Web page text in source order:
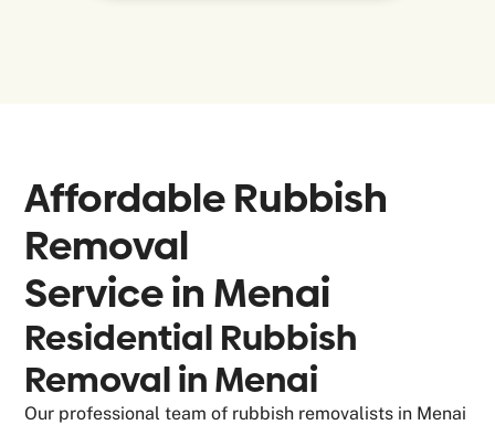
Affordable Rubbish
Removal
Service in Menai
Residential Rubbish
Removal in Menai
Our professional team of rubbish removalists in Menai